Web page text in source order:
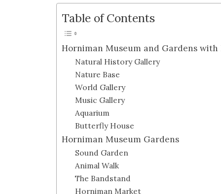
Table of Contents
Horniman Museum and Gardens with
Natural History Gallery
Nature Base
World Gallery
Music Gallery
Aquarium
Butterfly House
Horniman Museum Gardens
Sound Garden
Animal Walk
The Bandstand
Horniman Market